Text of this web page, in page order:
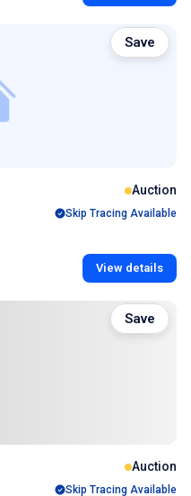
Auction
Skip Tracing Available
View details
Save
Auction
Skip Tracing Available
Save